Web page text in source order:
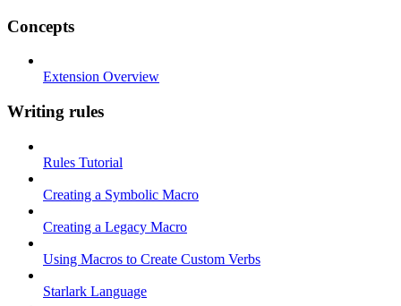
Concepts
Extension Overview
Writing rules
Rules Tutorial
Creating a Symbolic Macro
Creating a Legacy Macro
Using Macros to Create Custom Verbs
Starlark Language